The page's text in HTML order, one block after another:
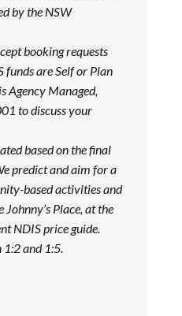
by the NSW
booking requests
funds are Self or Plan
Agency Managed,
to discuss your
based on the final
predict and aim for a
based activities and
Place, at the
NDIS price guide.
and 1:5.